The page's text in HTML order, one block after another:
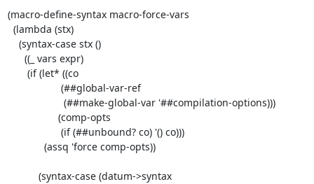
(macro-define-syntax macro-force-vars